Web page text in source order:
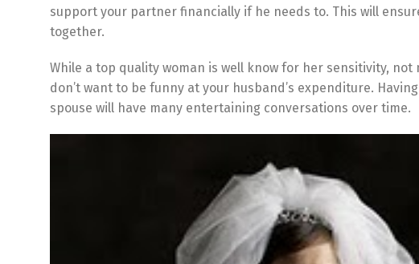
support your partner financially if he needs to. This will
together.
While a top quality woman is well know for her sensitivity,
don’t want to be funny at your husband’s expenditure. Having
spouse will have many entertaining conversations over time.